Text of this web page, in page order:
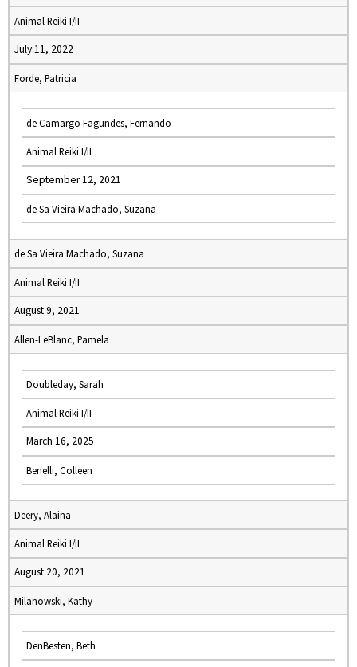
Animal Reiki I/II
July 11, 2022
Forde, Patricia
de Camargo Fagundes, Fernando
Animal Reiki I/II
September 12, 2021
de Sa Vieira Machado, Suzana
de Sa Vieira Machado, Suzana
Animal Reiki I/II
August 9, 2021
Allen-LeBlanc, Pamela
Doubleday, Sarah
Animal Reiki I/II
March 16, 2025
Benelli, Colleen
Deery, Alaina
Animal Reiki I/II
August 20, 2021
Milanowski, Kathy
DenBesten, Beth